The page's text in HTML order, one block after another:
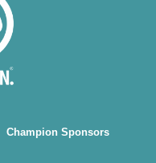
Champion Sponsors